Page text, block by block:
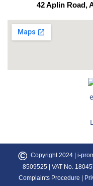
42 Aplin Road,
© Copyright 2024 | i-
8509525 | VAT No.
Complaints Procedure